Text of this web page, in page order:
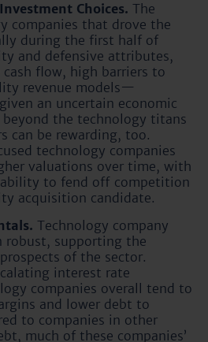
Choices. The
companies that drove the
during the first half of
and defensive attributes,
flow, high barriers to
revenue models—
an uncertain economic
the technology titans
can be rewarding, too.
technology companies
valuations over time, with
to fend off competition
acquisition candidate.
Technology company
robust, supporting the
of the sector.
interest rate
companies overall tend to
and lower debt to
to companies in other
much of these companies’